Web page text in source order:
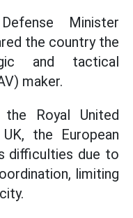
Minister
the country the
and tactical
maker.
Royal United
the European
difficulties due to
limiting